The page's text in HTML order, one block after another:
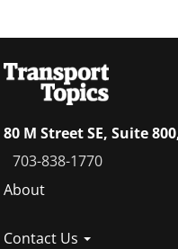
80 M Street SE, Suite
703-838-1770
Footer
About
Contact Us